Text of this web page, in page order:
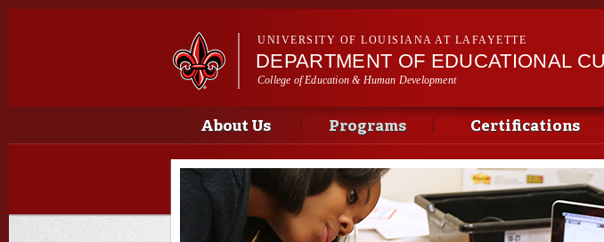
Skip to
UNIVERSITY OF LOUISIANA AT LAFAYETTE
DEPARTMENT OF EDUCATIONAL
College of Education & Human Development
Main menu
Main menu
About Us Programs Certifications